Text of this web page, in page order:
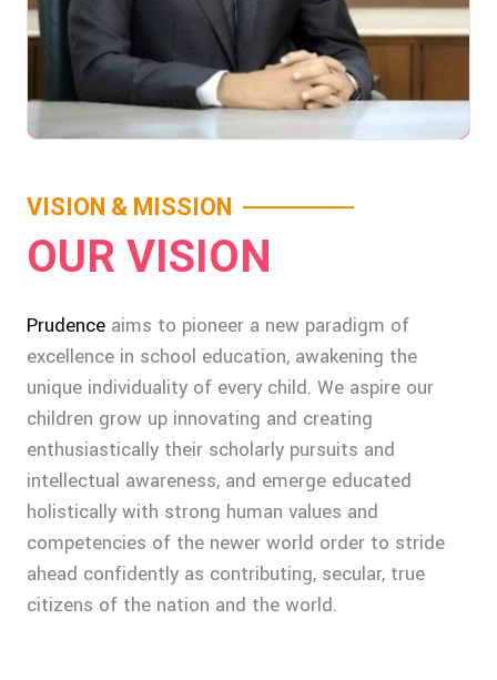
VISION & MISSION
OUR VISION
Prudence aims to pioneer a new paradigm of
excellence in school education, awakening the
unique individuality of every child. We aspire our
children grow up innovating and creating
enthusiastically their scholarly pursuits and
intellectual awareness, and emerge educated
holistically with strong human values and
competencies of the newer world order to stride
ahead confidently as contributing, secular, true
citizens of the nation and the world.